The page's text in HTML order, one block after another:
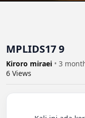
MPLIDS17 9
Kiroro miraei • 3
6 Views